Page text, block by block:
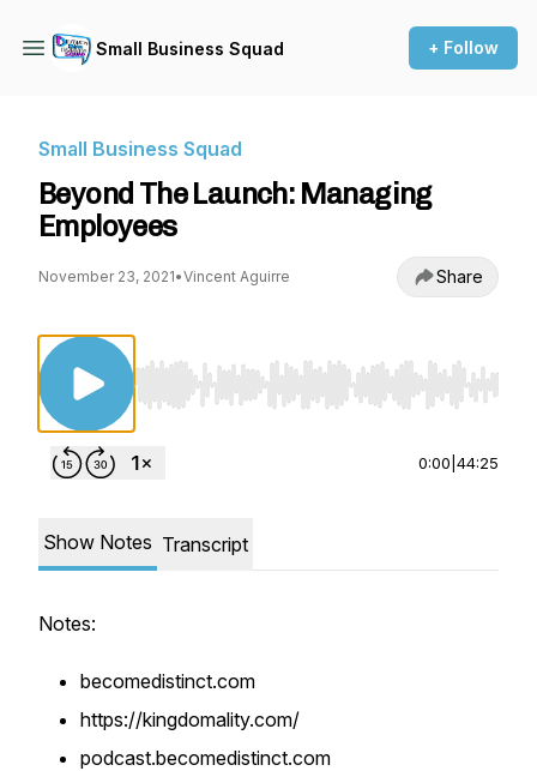
Small Business Squad + Follow
Small Business Squad
Beyond The Launch: Managing
Employees
November 23, 2021•Vincent Aguirre Share
Use Left/Right to seek, Home/End to jump to
0:00 44:25
Show Notes Transcript
Notes:
becomedistinct.com
https://kingdomality.com/
podcast.becomedistinct.com